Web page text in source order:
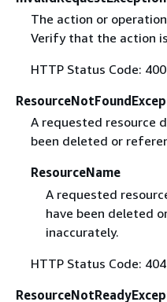
The action or
Verify that the action
HTTP Status Code: 400
A requested resource
been deleted or
ResourceName
A requested
have been deleted
inaccurately.
HTTP Status Code: 404